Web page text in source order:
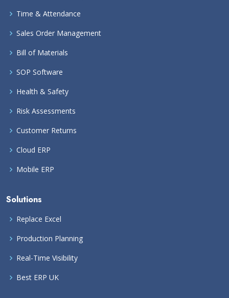
Time & Attendance
Sales Order Management
Bill of Materials
SOP Software
Health & Safety
Risk Assessments
Customer Returns
Cloud ERP
Mobile ERP
Solutions
Replace Excel
Production Planning
Real-Time Visibility
Best ERP UK